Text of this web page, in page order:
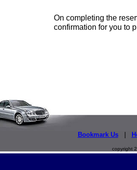
On completing the
confirmation for you to
Bookmark Us|
copyright